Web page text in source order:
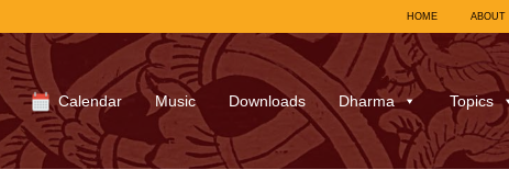
HOME ABOUT
Calendar Music Downloads Dharma Topics